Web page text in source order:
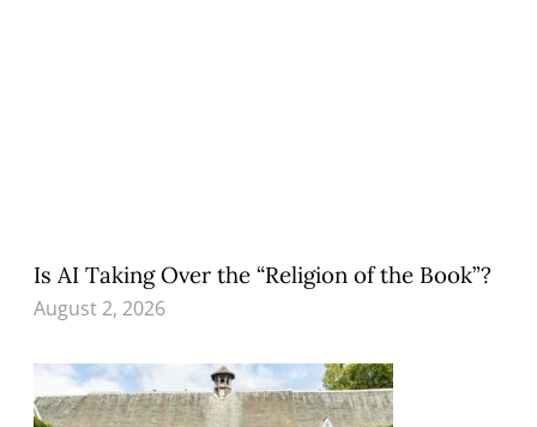
Is AI Taking Over the “Religion of the Book”?
August 2, 2026